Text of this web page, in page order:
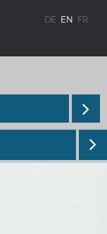
DE EN FR